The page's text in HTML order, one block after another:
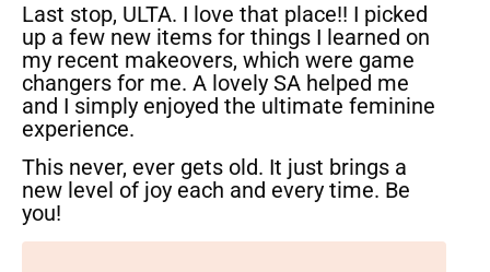
Last stop, ULTA. I love that place!! I picked
up a few new items for things I learned on
my recent makeovers, which were game
changers for me. A lovely SA helped me
and I simply enjoyed the ultimate feminine
experience.
This never, ever gets old. It just brings a
new level of joy each and every time. Be
you!